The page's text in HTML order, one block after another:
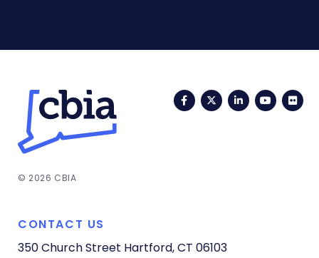
FacebookTwitterLinkedIn
© 2026 CBIA
CONTACT US
350 Church Street Hartford, CT 06103